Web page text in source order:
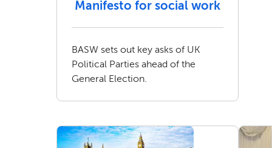
Manifesto for social work
BASW sets out key asks of UK
Political Parties ahead of the
General Election.